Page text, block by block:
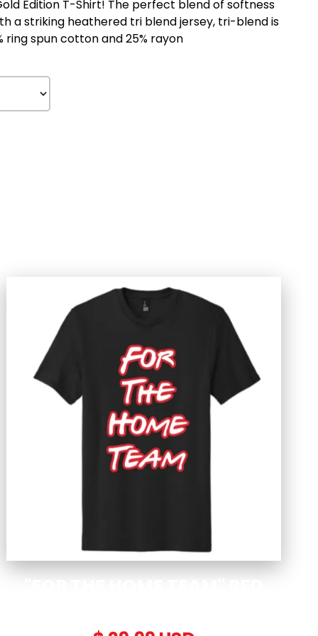
Edition T-Shirt! The perfect blend of softness
a striking heathered tri blend jersey, tri-blend is
ring spun cotton and 25% rayon